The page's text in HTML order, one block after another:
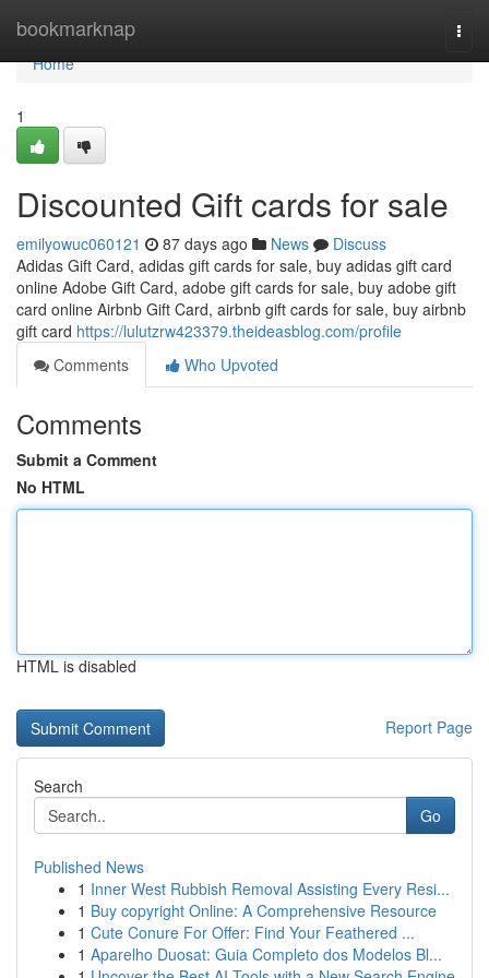
bookmarknap
Home
Home
1
Discounted Gift cards for sale
emilyowuc060121 87 days ago News
Discuss
Adidas Gift Card, adidas gift cards for sale, buy adidas gift card
online Adobe Gift Card, adobe gift cards for sale, buy adobe gift
card online Airbnb Gift Card, airbnb gift cards for sale, buy airbnb
gift card https://lulutzrw423379.theideasblog.com/profile
Comments
Who Upvoted
Comments
Submit a Comment
No HTML
HTML is disabled
Report Page
Search
Go
Published News
1 Inner West Rubbish Removal Assisting Every Resi...
1 Buy copyright Online: A Comprehensive Resource
1 Cute Conure For Offer: Find Your Feathered ...
1 Aparelho Duosat: Guia Completo dos Modelos Bl...